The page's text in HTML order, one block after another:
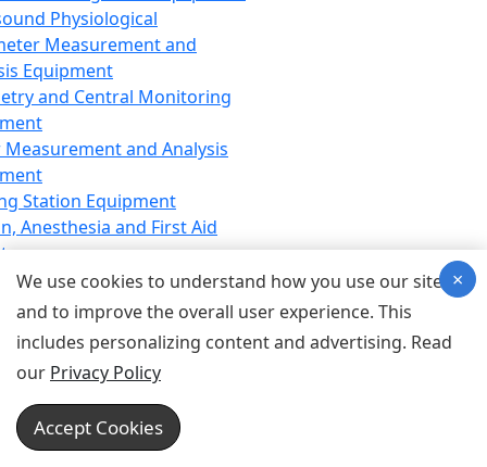
Physiological
Measurement and
Equipment
and Central Monitoring
and Analysis
Station Equipment
Anesthesia and First Aid
Equipment
Equipment
Equipment
Device for Breathing,
Emergency Equipment
Equipment
Equipment
We use cookies to understand how you use our site
and to improve the overall user experience. This
includes personalizing content and advertising. Read
our Privacy Policy
Accept Cookies
×